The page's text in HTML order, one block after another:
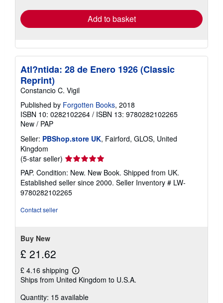
Add to basket
Atl?ntida: 28 de Enero 1926 (Classic
Reprint)
Constancio C. Vigil
Published by Forgotten Books, 2018
ISBN 10: 0282102264 / ISBN 13: 9780282102265
New / PAP
Seller: PBShop.store UK, Fairford, GLOS, United
Kingdom
(5-star seller) Seller
rating
5
out
of
PAP. Condition: New. New Book. Shipped from UK.
Established seller since 2000. Seller Inventory # LW-
9780282102265
Contact seller
Buy New
£ 21.62
£ 4.16 shipping
Learn
more
shipping
Ships from United Kingdom to U.S.A.
Quantity: 15 available